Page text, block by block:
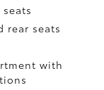
rear seats
with